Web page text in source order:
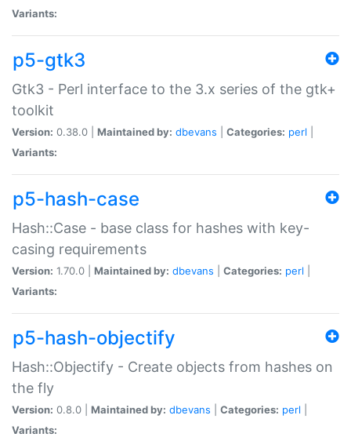
Variants:
p5-gtk3
Gtk3 - Perl interface to the 3.x series of the gtk+
toolkit
Version: 0.38.0 | Maintained by: dbevans Categories: perl
Variants:
p5-hash-case
Hash::Case - base class for hashes with key-
casing requirements
Version: 1.70.0 | Maintained by: dbevans Categories: perl
Variants:
p5-hash-objectify
Hash::Objectify - Create objects from hashes on
the fly
Version: 0.8.0 | Maintained by: dbevans Categories: perl
Variants: